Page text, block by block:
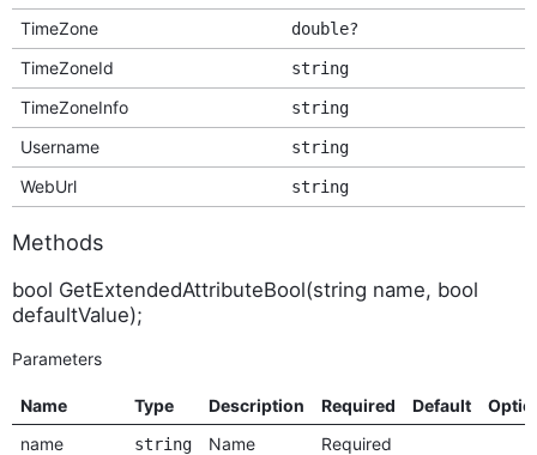
TimeZone double?
TimeZoneId string
TimeZoneInfo string
Username string
WebUrl string
Methods
bool GetExtendedAttributeBool(string name, bool
defaultValue);
Parameters
Name Type Description Required Default
name
string Name Required